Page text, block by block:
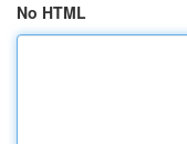
No HTML